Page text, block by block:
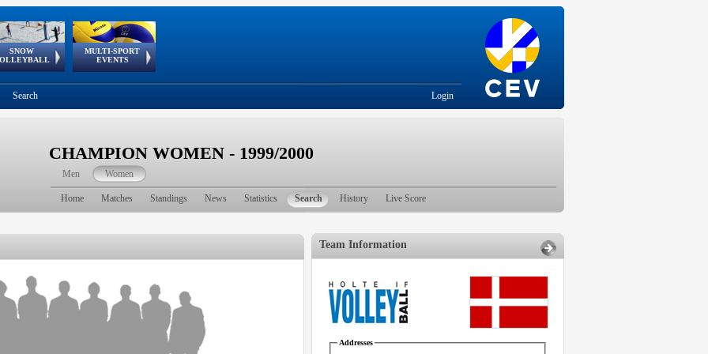
SNOW
European
Tour
MULTI-SPORT
EVENTS
European Youth
Olympic Festival
GSSE
Search Login
CHAMPION WOMEN - 1999/2000
Men Women
Home Matches Standings News Statistics Search History Live Score
Team Information
Addresses